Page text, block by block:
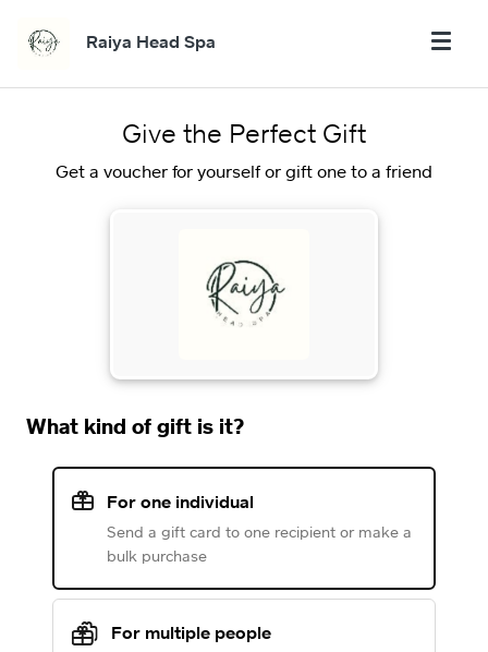
Raiya Head Spa
Give the Perfect Gift
Get a voucher for yourself or gift one to a friend
What kind of gift is it?
For one individual
Send a gift card to one recipient or make a
bulk purchase
For multiple people